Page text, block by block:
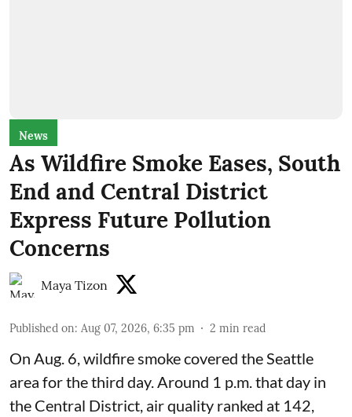
News
As Wildfire Smoke Eases, South
End and Central District
Express Future Pollution
Concerns
Maya Tizon
Published on: Aug 07, 2026, 6:35 pm 2 min read
On Aug. 6, wildfire smoke covered the Seattle
area for the third day. Around 1 p.m. that day in
the Central District, air quality ranked at 142,